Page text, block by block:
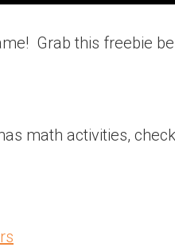
Grab this freebie
math activities,